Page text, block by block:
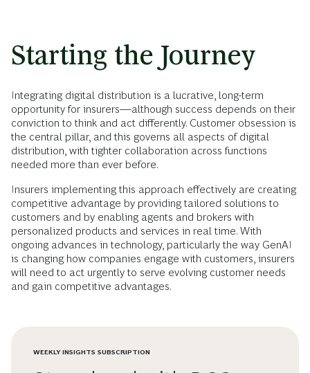
Starting the Journey
Integrating digital distribution is a lucrative, long-term
opportunity for insurers—although success depends on their
conviction to think and act differently. Customer obsession is
the central pillar, and this governs all aspects of digital
distribution, with tighter collaboration across functions
needed more than ever before.
Insurers implementing this approach effectively are creating
competitive advantage by providing tailored solutions to
customers and by enabling agents and brokers with
personalized products and services in real time. With
ongoing advances in technology, particularly the way GenAI
is changing how companies engage with customers, insurers
will need to act urgently to serve evolving customer needs
and gain competitive advantages.
WEEKLY INSIGHTS SUBSCRIPTION